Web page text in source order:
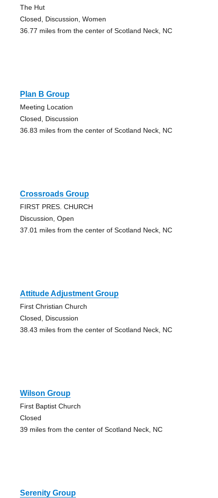
The Hut
Closed, Discussion, Women
36.77 miles from the center of Scotland Neck, NC
Plan B Group
Meeting Location
Closed, Discussion
36.83 miles from the center of Scotland Neck, NC
Crossroads Group
FIRST PRES. CHURCH
Discussion, Open
37.01 miles from the center of Scotland Neck, NC
Attitude Adjustment Group
First Christian Church
Closed, Discussion
38.43 miles from the center of Scotland Neck, NC
Wilson Group
First Baptist Church
Closed
39 miles from the center of Scotland Neck, NC
Serenity Group